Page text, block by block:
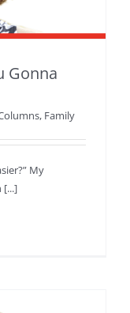
Gonna
, Family
My
[...]